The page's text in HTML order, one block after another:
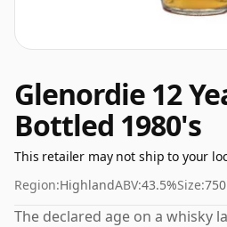
Glenordie 12
Bottled 1980's
This retailer may not ship to your
Region:HighlandABV:43.5%Size:
The declared age on a whisky